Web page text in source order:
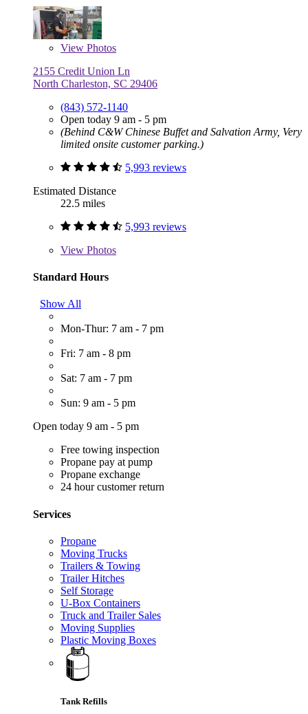
View Photos
2155 Credit Union Ln
North Charleston, SC 29406
(843) 572-1140
Open today 9 am - 5 pm
(Behind C&W Chinese Buffet and Salvation Army, Very
limited onsite customer parking.)
5,993 reviews
Estimated Distance
22.5 miles
5,993 reviews
View Photos
Standard Hours
Show All
Mon-Thur: 7 am - 7 pm
Fri: 7 am - 8 pm
Sat: 7 am - 7 pm
Sun: 9 am - 5 pm
Open today 9 am - 5 pm
Free towing inspection
Propane pay at pump
Propane exchange
24 hour customer return
Services
Propane
Moving Trucks
Trailers & Towing
Trailer Hitches
Self Storage
U-Box Containers
Truck and Trailer Sales
Moving Supplies
Plastic Moving Boxes
Tank Refills